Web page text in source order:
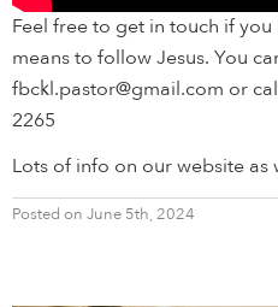
Feel free to get in touch if
means to follow Jesus. You
fbckl.pastor@gmail.com or
2265
Lots of info on our website as
Posted on June 5th, 2024